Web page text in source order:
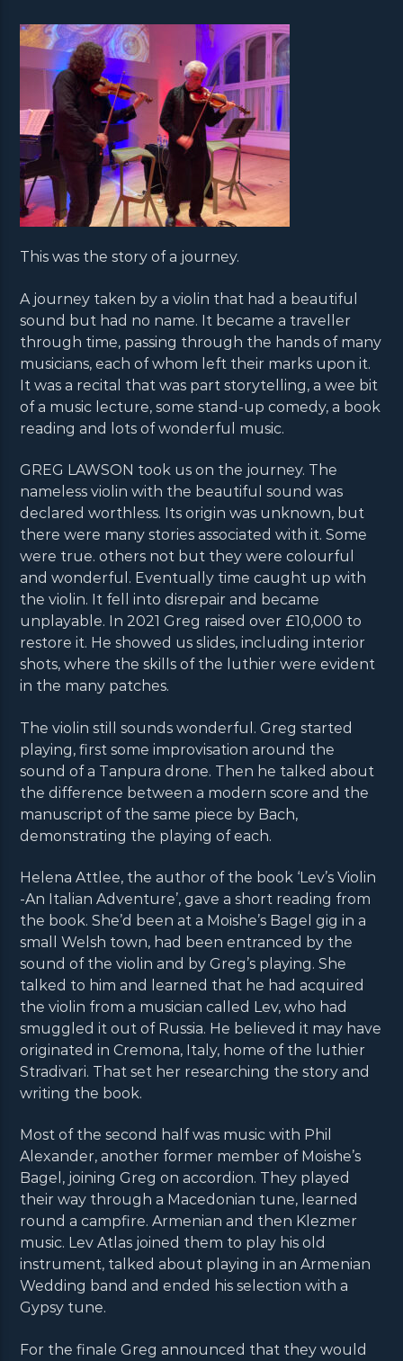
This was the story of a journey.
A journey taken by a violin that had a beautiful
sound but had no name. It became a traveller
through time, passing through the hands of many
musicians, each of whom left their marks upon it.
It was a recital that was part storytelling, a wee bit
of a music lecture, some stand-up comedy, a book
reading and lots of wonderful music.
GREG LAWSON took us on the journey. The
nameless violin with the beautiful sound was
declared worthless. Its origin was unknown, but
there were many stories associated with it. Some
were true. others not but they were colourful
and wonderful. Eventually time caught up with
the violin. It fell into disrepair and became
unplayable. In 2021 Greg raised over £10,000 to
restore it. He showed us slides, including interior
shots, where the skills of the luthier were evident
in the many patches.
The violin still sounds wonderful. Greg started
playing, first some improvisation around the
sound of a Tanpura drone. Then he talked about
the difference between a modern score and the
manuscript of the same piece by Bach,
demonstrating the playing of each.
Helena Attlee, the author of the book ‘Lev’s Violin
-An Italian Adventure’, gave a short reading from
the book. She’d been at a Moishe’s Bagel gig in a
small Welsh town, had been entranced by the
sound of the violin and by Greg’s playing. She
talked to him and learned that he had acquired
the violin from a musician called Lev, who had
smuggled it out of Russia. He believed it may have
originated in Cremona, Italy, home of the luthier
Stradivari. That set her researching the story and
writing the book.
Most of the second half was music with Phil
Alexander, another former member of Moishe’s
Bagel, joining Greg on accordion. They played
their way through a Macedonian tune, learned
round a campfire. Armenian and then Klezmer
music. Lev Atlas joined them to play his old
instrument, talked about playing in an Armenian
Wedding band and ended his selection with a
Gypsy tune.
For the finale Greg announced that they would